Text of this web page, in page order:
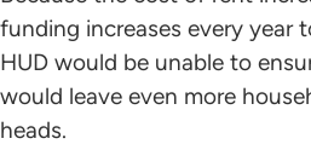
funding increases every year
HUD would be unable to
would leave even more
heads.